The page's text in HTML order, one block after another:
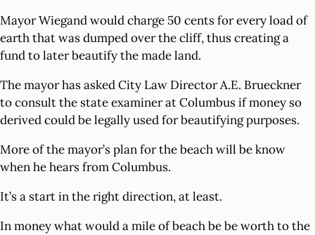
Mayor Wiegand would charge 50 cents for every load of
earth that was dumped over the cliff, thus creating a
fund to later beautify the made land.
The mayor has asked City Law Director A.E. Brueckner
to consult the state examiner at Columbus if money so
derived could be legally used for beautifying purposes.
More of the mayor’s plan for the beach will be know
when he hears from Columbus.
It’s a start in the right direction, at least.
In money what would a mile of beach be be worth to the